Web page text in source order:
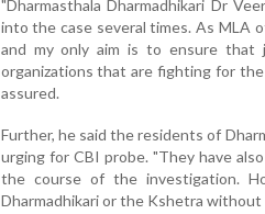
"Dharmasthala Dharmadhikari Dr
into the case several times. As MLA
and my only aim is to ensure
organizations that are fighting for
assured.
Further, he said the residents of
urging for CBI probe. "They have
the course of the investigation.
Dharmadhikari or the Kshetra without